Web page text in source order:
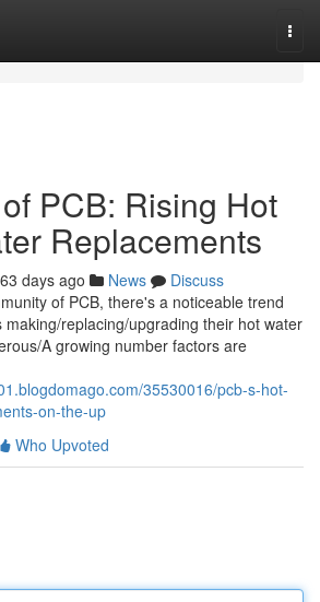
PCB: Rising Hot
Replacements
days ago News
Discuss
of PCB, there's a noticeable trend
replacing/upgrading their hot water
A growing number factors are
35530016/pcb-s-hot-
on-the-up
Who Upvoted